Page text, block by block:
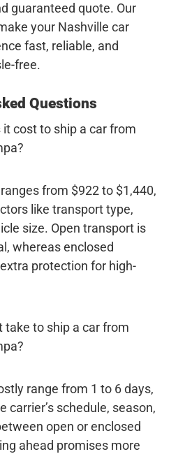
guaranteed quote. Our
your Nashville car
fast, reliable, and
free.
Questions
cost to ship a car from
from $922 to $1,440,
like transport type,
size. Open transport is
whereas enclosed
protection for high-
take to ship a car from
range from 1 to 6 days,
carrier’s schedule, season,
open or enclosed
ahead promises more